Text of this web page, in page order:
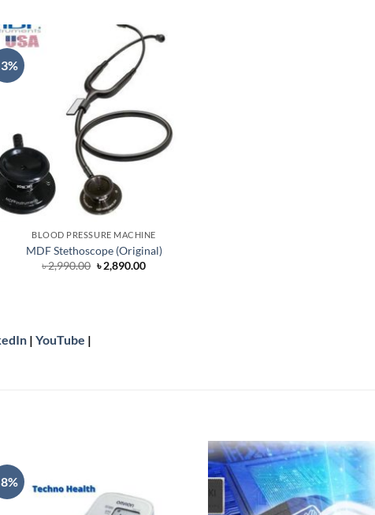
BLOOD PRESSURE MACHINE
MDF Stethoscope (Original)
৳2,990.00 Original
price
৳2,890.00Current
| YouTube |